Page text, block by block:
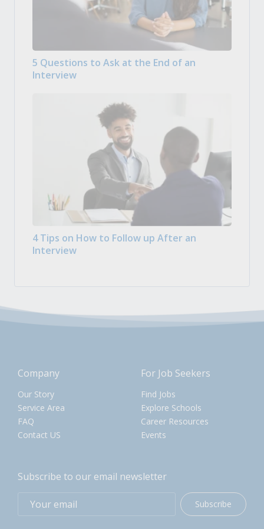
5 Questions to Ask at the End of an
Interview
4 Tips on How to Follow up After an
Interview
Company
Our Story
Service Area
FAQ
Contact US
For Job Seekers
Find Jobs
Explore Schools
Career Resources
Events
Subscribe to our email newsletter
Subscribe